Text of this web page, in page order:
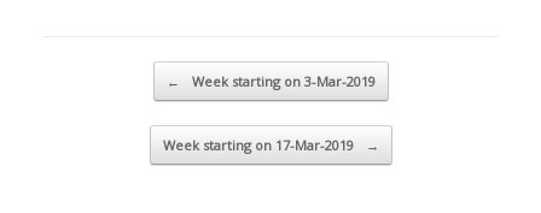
← Week starting on 3-Mar-2019
Week starting on 17-Mar-2019 →